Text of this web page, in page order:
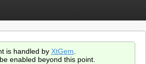
is handled by XtGem
enabled beyond this point.